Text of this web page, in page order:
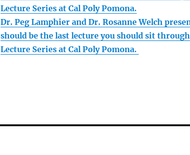
Lecture Series at Cal Poly Pomona.
Dr. Peg Lamphier and Dr. Rosanne Welch
should be the last lecture you should sit
Lecture Series at Cal Poly Pomona.